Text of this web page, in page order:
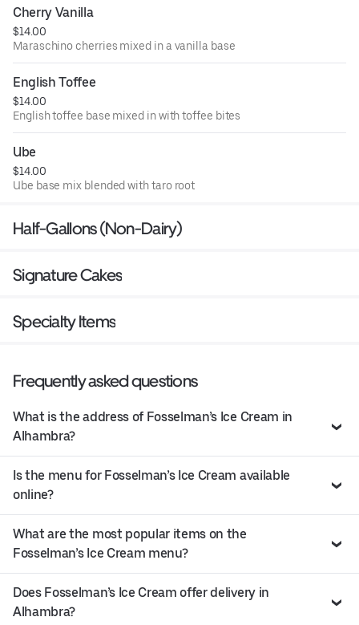
Cherry Vanilla
$14.00
Maraschino cherries mixed in a vanilla base
English Toffee
$14.00
English toffee base mixed in with toffee bites
Ube
$14.00
Ube base mix blended with taro root
Half-Gallons (Non-Dairy)
Signature Cakes
Specialty Items
Frequently asked questions
What is the address of Fosselman’s Ice Cream in
Alhambra?
Is the menu for Fosselman’s Ice Cream available
online?
What are the most popular items on the
Fosselman’s Ice Cream menu?
Does Fosselman’s Ice Cream offer delivery in
Alhambra?